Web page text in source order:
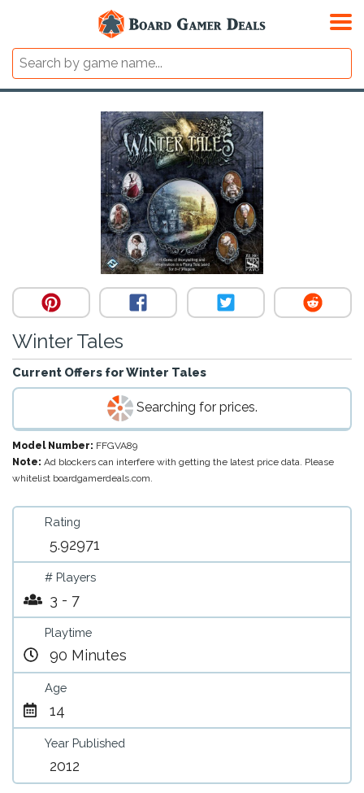
Winter Tales
Current Offers forWinter Tales
Searching for prices.
Model Number: FFGVA89
Note: Ad blockers can interfere with getting the latest price data. Please
whitelist boardgamerdeals.com.
Rating
5.92971
# Players
3 - 7
Playtime
90 Minutes
Age
14
Year Published
2012